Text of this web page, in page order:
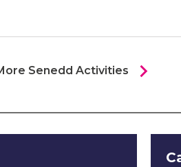
Senedd Activities chevron_right